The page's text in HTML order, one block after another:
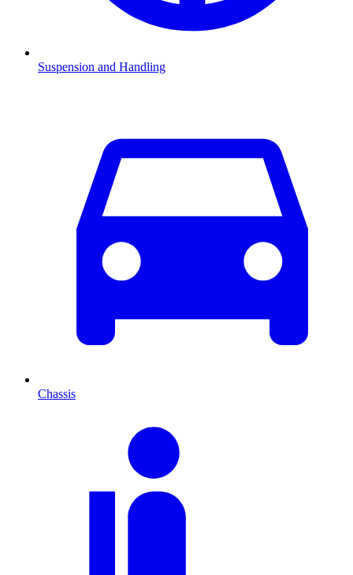
Suspension and Handling
Chassis